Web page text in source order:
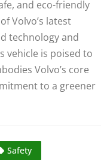
and eco-friendly
Volvo’s latest
technology and
vehicle is poised to
Volvo’s core
to a greener
Safety